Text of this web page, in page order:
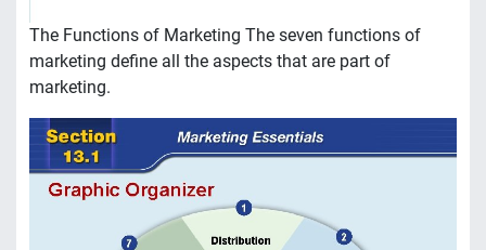
The Functions of Marketing The seven functions of
marketing define all the aspects that are part of
marketing.